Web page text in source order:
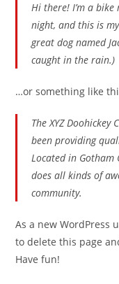
Hi there! I’m a
night, and this is
great dog named
caught in the rain.)
…or something like
The XYZ
been providing
Located in Gotham
does all kinds of
community.
As a new WordPress
to delete this page
Have fun!